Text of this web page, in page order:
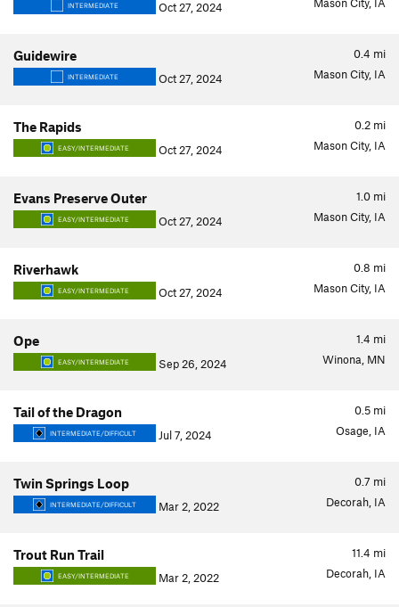
INTERMEDIATE Oct 27, 2024
0.4 mi
Guidewire
INTERMEDIATE Oct 27, 2024 Mason City, IA
0.2 mi
The Rapids
EASY/INTERMEDIATE Oct 27, 2024 Mason City, IA
1.0 mi
Evans Preserve Outer
EASY/INTERMEDIATE Oct 27, 2024 Mason City, IA
0.8 mi
Riverhawk
EASY/INTERMEDIATE Oct 27, 2024 Mason City, IA
1.4 mi
Ope
EASY/INTERMEDIATE Sep 26, 2024 Winona, MN
0.5 mi
Tail of the Dragon
INTERMEDIATE/DIFFICULT Jul 7, 2024 Osage, IA
0.7 mi
Twin Springs Loop
INTERMEDIATE/DIFFICULT Mar 2, 2022 Decorah, IA
11.4 mi
Trout Run Trail
EASY/INTERMEDIATE Mar 2, 2022 Decorah, IA